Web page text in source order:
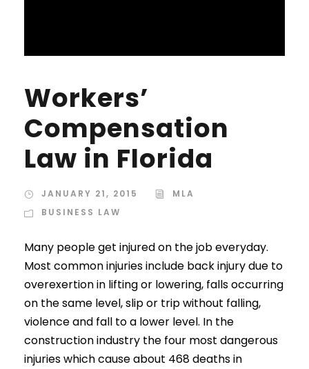
Workers’
Compensation
Law in Florida
JANUARY 21, 2015
MLA
BUSINESS LAW
Many people get injured on the job everyday.
Most common injuries include back injury due to
overexertion in lifting or lowering, falls occurring
on the same level, slip or trip without falling,
violence and fall to a lower level. In the
construction industry the four most dangerous
injuries which cause about 468 deaths in